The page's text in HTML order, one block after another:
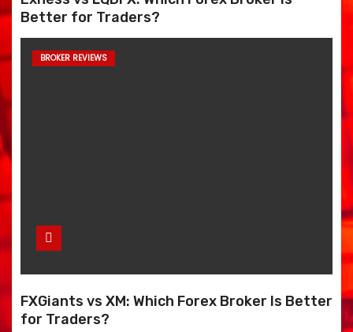
Better for Traders?
BROKER REVIEWS
FXGiants vs XM: Which Forex Broker Is Better
for Traders?